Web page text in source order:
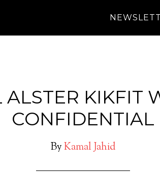
ALSTER KIKFIT
CONFIDENTIAL
ByKamal Jahid